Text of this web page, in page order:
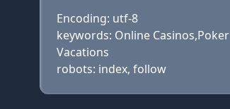
Encoding: utf-8
keywords: Online
Vacations
robots: index, follow